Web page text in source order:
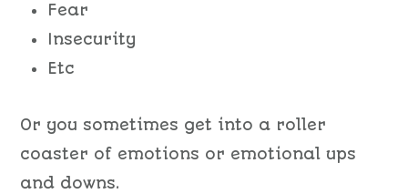
Fear
Insecurity
Etc
Or you sometimes get into a roller
coaster of emotions or emotional ups
and downs.